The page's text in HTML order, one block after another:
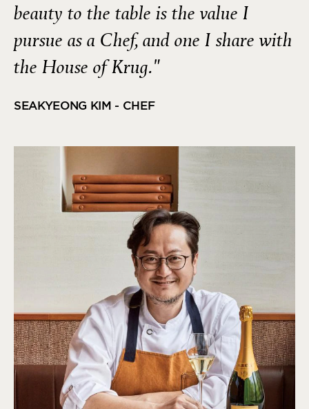
beauty to the table is the value I
pursue as a Chef, and one I share with
the House of Krug."
SEAKYEONG KIM - CHEF